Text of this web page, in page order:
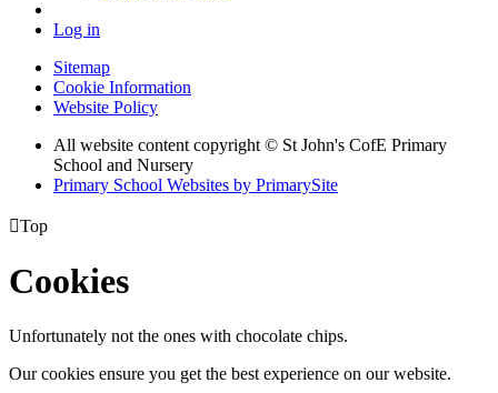
Log in
Sitemap
Cookie Information
Website Policy
All website content copyright © St John's CofE Primary
School and Nursery
Primary School Websites by PrimarySite
Top
Cookies
Unfortunately not the ones with chocolate chips.
Our cookies ensure you get the best experience on our website.